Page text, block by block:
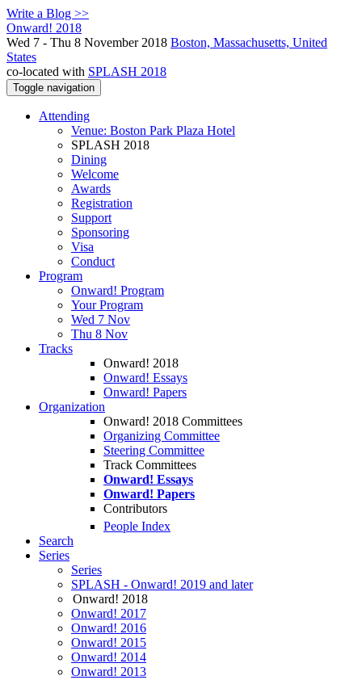
Write a Blog >>
Onward! 2018
Wed 7 - Thu 8 November 2018 Boston, Massachusetts, United
States
co-located with SPLASH 2018
Toggle navigation
Attending
Venue: Boston Park Plaza Hotel
SPLASH 2018
Dining
Welcome
Awards
Registration
Support
Sponsoring
Visa
Conduct
Program
Onward! Program
Your Program
Wed 7 Nov
Thu 8 Nov
Tracks
Onward! 2018
Onward! Essays
Onward! Papers
Organization
Onward! 2018 Committees
Organizing Committee
Steering Committee
Track Committees
Onward! Essays
Onward! Papers
Contributors
People Index
Search
Series
Series
SPLASH - Onward! 2019 and later
Onward! 2018
Onward! 2017
Onward! 2016
Onward! 2015
Onward! 2014
Onward! 2013